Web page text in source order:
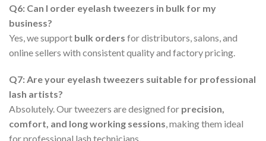
Q6: Can I order eyelash tweezers in bulk for my
business?
Yes, we support bulk orders for distributors, salons, and
online sellers with consistent quality and factory pricing.
Q7: Are your eyelash tweezers suitable for professional
lash artists?
Absolutely. Our tweezers are designed for precision,
comfort, and long working sessions, making them ideal
for professional lash technicians.